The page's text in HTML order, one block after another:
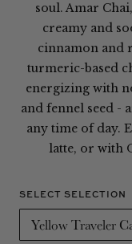
soul. Amar
creamy and
cinnamon and
turmeric-based
energizing with
and fennel seed -
any time of day.
latte, or with
SELECT SELECTION